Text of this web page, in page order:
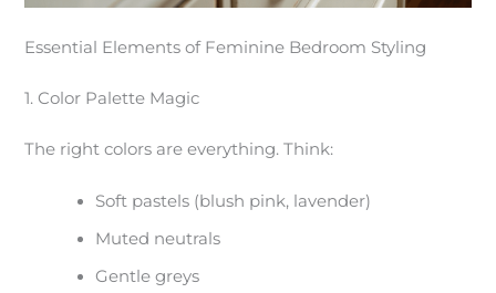
Essential Elements of Feminine Bedroom Styling
1. Color Palette Magic
The right colors are everything. Think:
Soft pastels (blush pink, lavender)
Muted neutrals
Gentle greys